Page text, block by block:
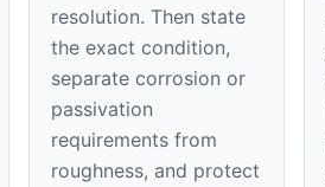
resolution. Then state
the exact condition,
separate corrosion or
passivation
requirements from
roughness, and protect